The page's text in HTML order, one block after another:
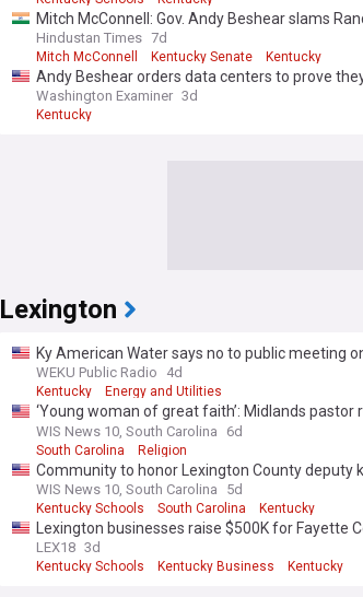
Mitch McConnell: Gov. Andy Beshear slams
Hindustan Times 7d
Mitch McConnell Kentucky Senate Kentucky
Andy Beshear orders data centers to prove
Washington Examiner 3d
Kentucky
Lexington
Ky American Water says no to public meeting
Lexington road
WEKU Public Radio 4d
Kentucky Energy and Utilities
‘Young woman of great faith’: Midlands
was his goddaughter
WIS News 10, South Carolina 6d
South Carolina Religion
Community to honor Lexington County deputy
WIS News 10, South Carolina 5d
Kentucky Schools South Carolina Kentucky
Lexington businesses raise $500K for Fayette
LEX18 3d
Kentucky Schools Kentucky Business Kentucky